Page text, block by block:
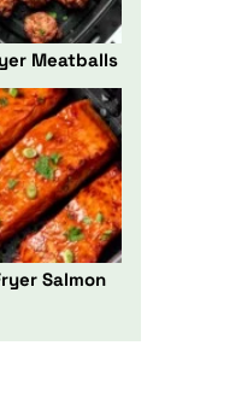
Meatballs
Salmon